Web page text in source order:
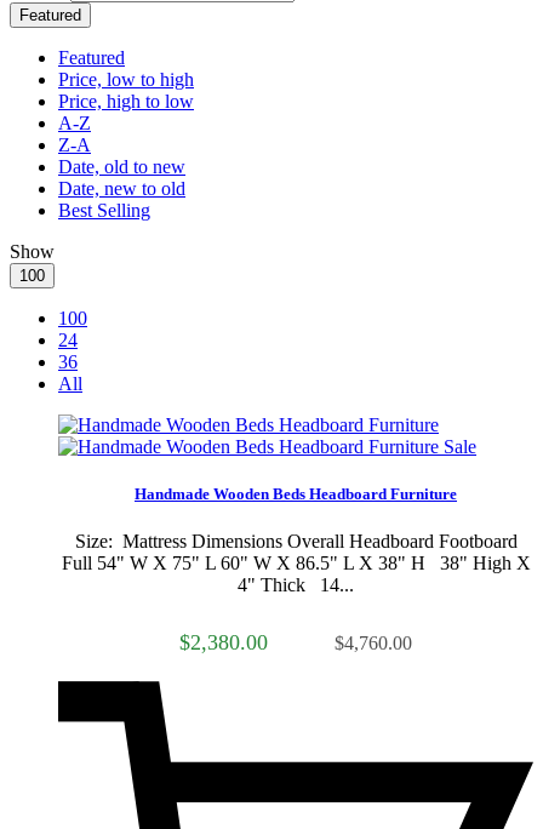
Featured
Featured
Price, low to high
Price, high to low
A-Z
Z-A
Date, old to new
Date, new to old
Best Selling
Show
100
100
24
36
All
Sale
Handmade Wooden Beds Headboard Furniture
Size: Mattress Dimensions Overall Headboard Footboard
Full 54" W X 75" L 60" W X 86.5" L X 38" H 38" High X
4" Thick 14...
$2,380.00 $4,760.00